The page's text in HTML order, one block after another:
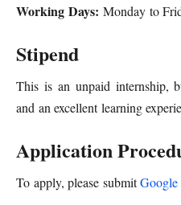
Working Days: Monday to
Stipend
This is an unpaid internship,
and an excellent learning
Application
To apply, please submit